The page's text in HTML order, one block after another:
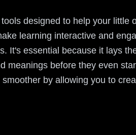
designed to help your little
learning interactive and
It's essential because it lays
meanings before they even
by allowing you to